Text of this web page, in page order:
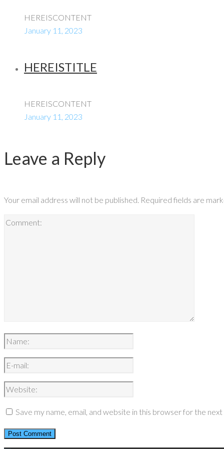
HEREISCONTENT
January 11, 2023
HEREISTITLE
HEREISCONTENT
January 11, 2023
Leave a Reply
Your email address will not be published. Required fields are
Save my name, email, and website in this browser for the